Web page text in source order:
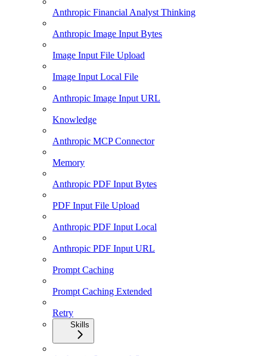
Anthropic Financial Analyst Thinking
Anthropic Image Input Bytes
Image Input File Upload
Image Input Local File
Anthropic Image Input URL
Knowledge
Anthropic MCP Connector
Memory
Anthropic PDF Input Bytes
PDF Input File Upload
Anthropic PDF Input Local
Anthropic PDF Input URL
Prompt Caching
Prompt Caching Extended
Retry
Skills